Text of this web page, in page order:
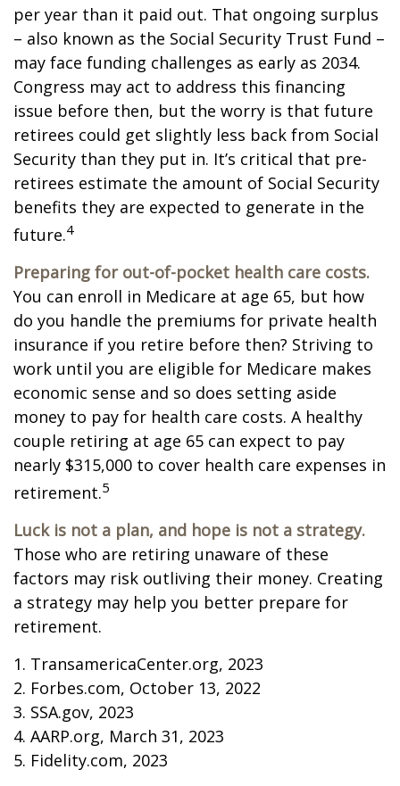
per year than it paid out. That ongoing surplus
– also known as the Social Security Trust Fund –
may face funding challenges as early as 2034.
Congress may act to address this financing
issue before then, but the worry is that future
retirees could get slightly less back from Social
Security than they put in. It’s critical that pre-
retirees estimate the amount of Social Security
benefits they are expected to generate in the
future.4
Preparing for out-of-pocket health care costs.
You can enroll in Medicare at age 65, but how
do you handle the premiums for private health
insurance if you retire before then? Striving to
work until you are eligible for Medicare makes
economic sense and so does setting aside
money to pay for health care costs. A healthy
couple retiring at age 65 can expect to pay
nearly $315,000 to cover health care expenses in
retirement.5
Luck is not a plan, and hope is not a strategy.
Those who are retiring unaware of these
factors may risk outliving their money. Creating
a strategy may help you better prepare for
retirement.
1. TransamericaCenter.org, 2023
2. Forbes.com, October 13, 2022
3. SSA.gov, 2023
4. AARP.org, March 31, 2023
5. Fidelity.com, 2023